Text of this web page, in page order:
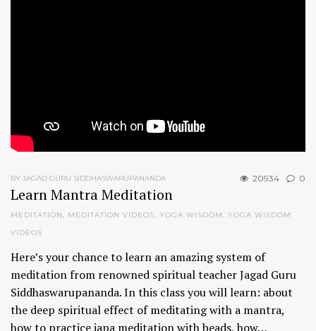
20934 0
BY JAGAD GURU SIDDHASWARUPANANDA
Learn Mantra Meditation
MEDITATION, MEDITATION VIDEOS, YOGA WISDOM, YOGA WISDOM
VIDEOS
Here’s your chance to learn an amazing system of
meditation from renowned spiritual teacher Jagad Guru
Siddhaswarupananda. In this class you will learn: about
the deep spiritual effect of meditating with a mantra,
how to practice japa meditation with beads, how…